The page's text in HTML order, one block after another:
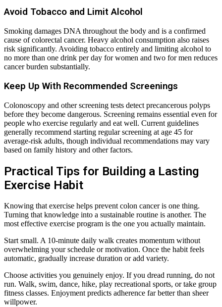
Avoid Tobacco and Limit Alcohol
Smoking damages DNA throughout the body and is a confirmed
cause of colorectal cancer. Heavy alcohol consumption also raises
risk significantly. Avoiding tobacco entirely and limiting alcohol to
no more than one drink per day for women and two for men reduces
cancer burden substantially.
Keep Up With Recommended Screenings
Colonoscopy and other screening tests detect precancerous polyps
before they become dangerous. Screening remains essential even for
people who exercise regularly and eat well. Current guidelines
generally recommend starting regular screening at age 45 for
average-risk adults, though individual recommendations may vary
based on family history and other factors.
Practical Tips for Building a Lasting
Exercise Habit
Knowing that exercise helps prevent colon cancer is one thing.
Turning that knowledge into a sustainable routine is another. The
most effective exercise program is the one you actually maintain.
Start small. A 10-minute daily walk creates momentum without
overwhelming your schedule or motivation. Once the habit feels
automatic, gradually increase duration or add variety.
Choose activities you genuinely enjoy. If you dread running, do not
run. Walk, swim, dance, hike, play recreational sports, or take group
fitness classes. Enjoyment predicts adherence far better than sheer
willpower.